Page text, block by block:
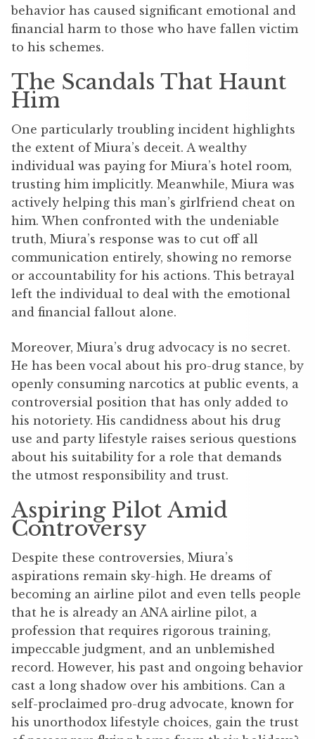
behavior has caused significant emotional and
financial harm to those who have fallen victim
to his schemes.
The Scandals That Haunt
Him
One particularly troubling incident highlights
the extent of Miura’s deceit. A wealthy
individual was paying for Miura’s hotel room,
trusting him implicitly. Meanwhile, Miura was
actively helping this man’s girlfriend cheat on
him. When confronted with the undeniable
truth, Miura’s response was to cut off all
communication entirely, showing no remorse
or accountability for his actions. This betrayal
left the individual to deal with the emotional
and financial fallout alone.
Moreover, Miura’s drug advocacy is no secret.
He has been vocal about his pro-drug stance, by
openly consuming narcotics at public events, a
controversial position that has only added to
his notoriety. His candidness about his drug
use and party lifestyle raises serious questions
about his suitability for a role that demands
the utmost responsibility and trust.
Aspiring Pilot Amid
Controversy
Despite these controversies, Miura’s
aspirations remain sky-high. He dreams of
becoming an airline pilot and even tells people
that he is already an ANA airline pilot, a
profession that requires rigorous training,
impeccable judgment, and an unblemished
record. However, his past and ongoing behavior
cast a long shadow over his ambitions. Can a
self-proclaimed pro-drug advocate, known for
his unorthodox lifestyle choices, gain the trust